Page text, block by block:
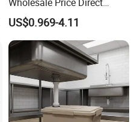
Delivery German
Man/Liebherr Truck Diesel
Engine Car Fuel Filter
Element PU1059X
10039308 E422kpd98
E422kp D98
US$0.969-4.11